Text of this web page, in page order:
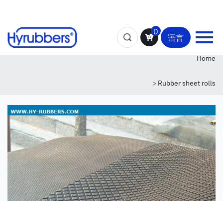
0
语言
Home
> Rubber sheet rolls